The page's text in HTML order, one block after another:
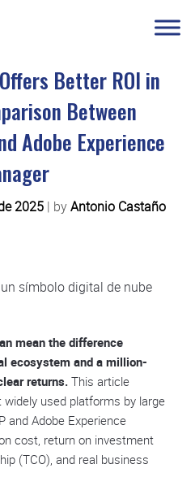
Better ROI in
Between
Adobe Experience
2025| byAntonio Castaño
mean the difference
ecosystem and a million-
returns. This article
used platforms by large
and Adobe Experience
cost, return on investment
(TCO), and real business